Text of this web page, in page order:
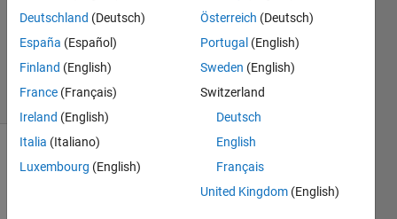
Updated
19 Sep
2019
15 Views
(30 days)
Show older
Deutschland (Deutsch)
España (Español)
Finland (English)
France (Français)
Ireland (English)
Italia (Italiano)
Luxembourg (English)
Österreich (Deutsch)
Portugal (English)
Sweden (English)
Switzerland
Deutsch
English
Français
United Kingdom (English)